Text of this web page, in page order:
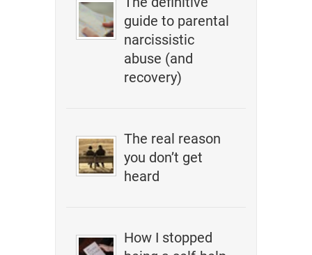
guide to parental
narcissistic
abuse (and
recovery)
The real reason
you don’t get
heard
How I stopped